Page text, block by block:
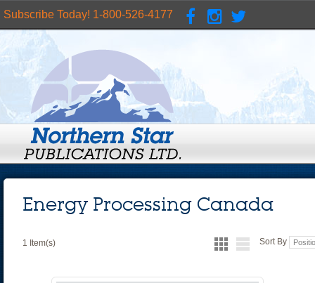
Subscribe Today! 1-800-526-4177
Energy Processing Canada
1 Item(s) Sort By